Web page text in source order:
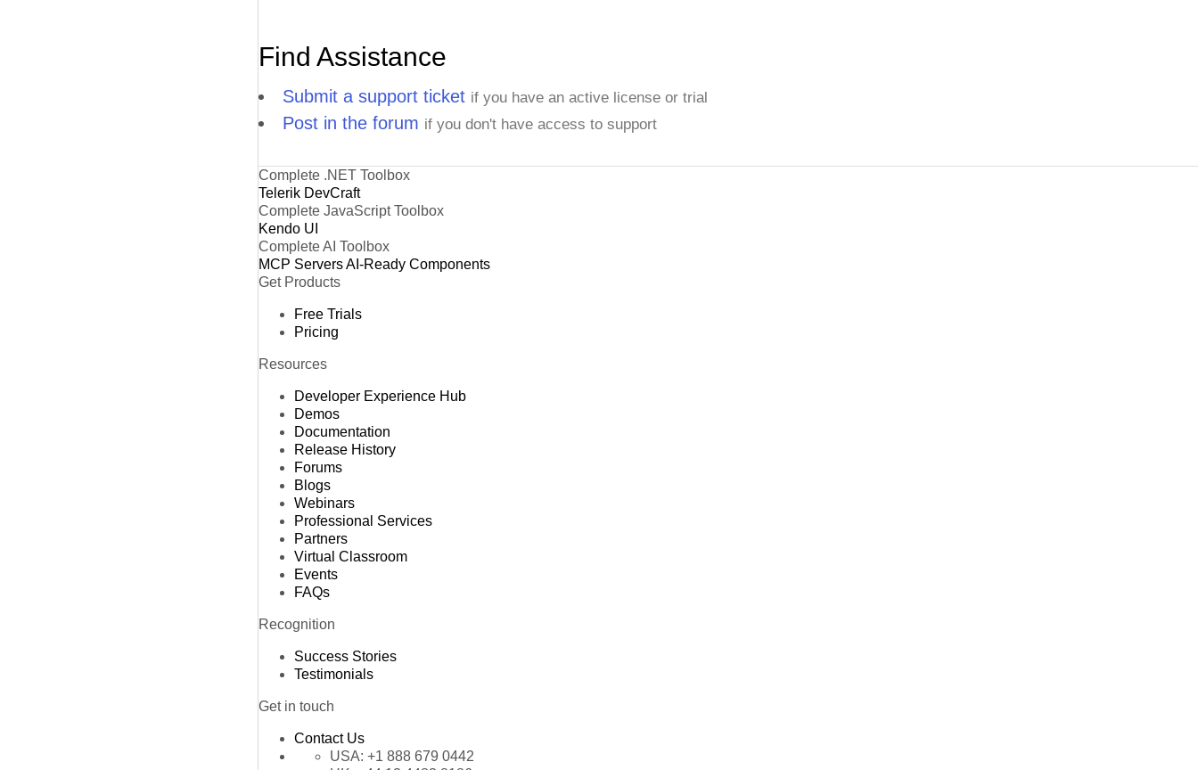
Find Assistance
Submit a support ticket if you have an active license or trial
Post in the forum if you don't have access to support
Complete .NET Toolbox
Telerik DevCraft
Complete JavaScript Toolbox
Kendo UI
Complete AI Toolbox
MCP ServersAI-Ready Components
Get Products
Free Trials
Pricing
Resources
Developer Experience Hub
Demos
Documentation
Release History
Forums
Blogs
Webinars
Professional Services
Partners
Virtual Classroom
Events
FAQs
Recognition
Success Stories
Testimonials
Get in touch
Contact Us
USA: +1 888 679 0442